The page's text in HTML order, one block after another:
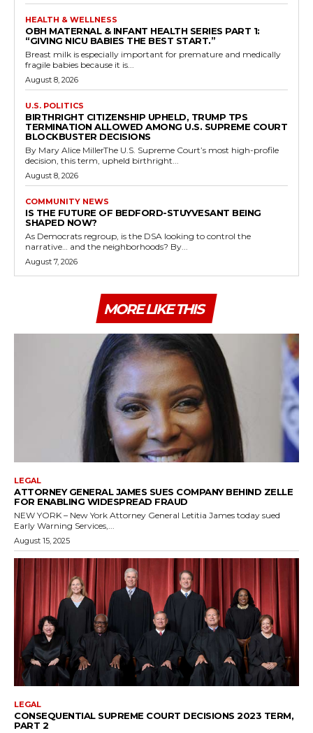
HEALTH & WELLNESS
OBH MATERNAL & INFANT HEALTH SERIES PART 1:
“GIVING NICU BABIES THE BEST START.”
Breast milk is especially important for premature and medically
fragile babies because it is...
August 8, 2026
U.S. POLITICS
BIRTHRIGHT CITIZENSHIP UPHELD, TRUMP TPS
TERMINATION ALLOWED AMONG U.S. SUPREME COURT
BLOCKBUSTER DECISIONS
By Mary Alice MillerThe U.S. Supreme Court’s most high-profile
decision, this term, upheld birthright...
August 8, 2026
COMMUNITY NEWS
IS THE FUTURE OF BEDFORD-STUYVESANT BEING
SHAPED NOW?
As Democrats regroup, is the DSA looking to control the
narrative… and the neighborhoods? By...
August 7, 2026
MORE LIKE THIS
LEGAL
ATTORNEY GENERAL JAMES SUES COMPANY BEHIND ZELLE
FOR ENABLING WIDESPREAD FRAUD
NEW YORK – New York Attorney General Letitia James today sued
Early Warning Services,...
August 15, 2025
LEGAL
CONSEQUENTIAL SUPREME COURT DECISIONS 2023 TERM,
PART 2